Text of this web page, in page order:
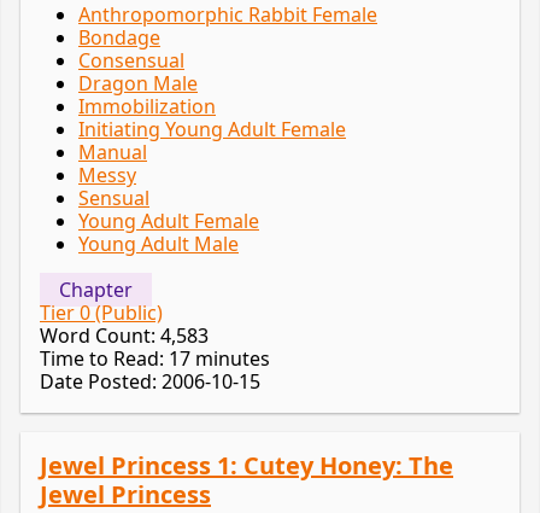
Anthropomorphic Rabbit Female
Bondage
Consensual
Dragon Male
Immobilization
Initiating Young Adult Female
Manual
Messy
Sensual
Young Adult Female
Young Adult Male
Chapter
Tier 0 (Public)
Word Count: 4,583
Time to Read: 17 minutes
Date Posted: 2006-10-15
Jewel Princess 1: Cutey Honey: The
Jewel Princess